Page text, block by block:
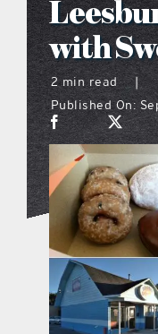
on
with
2 min read
Published On: